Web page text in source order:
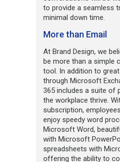
to provide a seamless
minimal down time.
More than Email
At Brand Design, we
be more than a simple
tool. In addition to
through Microsoft
365 includes a suite of
the workplace thrive.
subscription,
enjoy speedy word
Microsoft Word,
with Microsoft
spreadsheets with
offering the ability to